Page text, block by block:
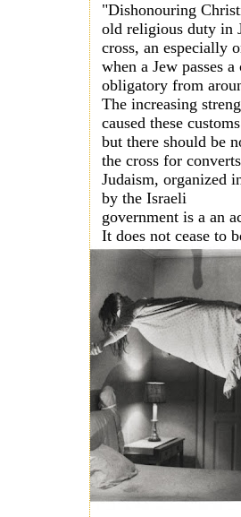
"Dishonouring
old religious duty in
cross, an especially
when a Jew passes
obligatory from
The increasing
caused these
but there should be
the cross for
Judaism, organized
by the Israeli
government is a an
It does not cease to